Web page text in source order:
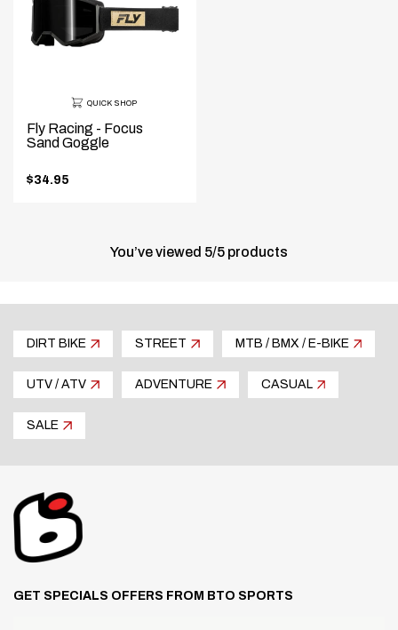
QUICK SHOP
Fly Racing - Focus
Sand Goggle
.$34.95
You’ve viewed 5/5 products
DIRT BIKE STREET MTB / BMX / E-BIKE
UTV / ATV ADVENTURE CASUAL
SALE
GET SPECIALS OFFERS FROM BTO SPORTS